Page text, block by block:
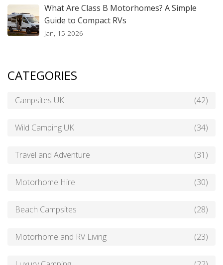
What Are Class B Motorhomes? A Simple
Guide to Compact RVs
Jan, 15 2026
CATEGORIES
Campsites UK (42)
Wild Camping UK (34)
Travel and Adventure (31)
Motorhome Hire (30)
Beach Campsites (28)
Motorhome and RV Living (23)